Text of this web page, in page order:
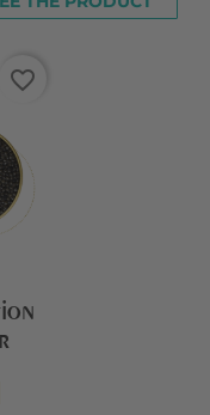
favorite_border